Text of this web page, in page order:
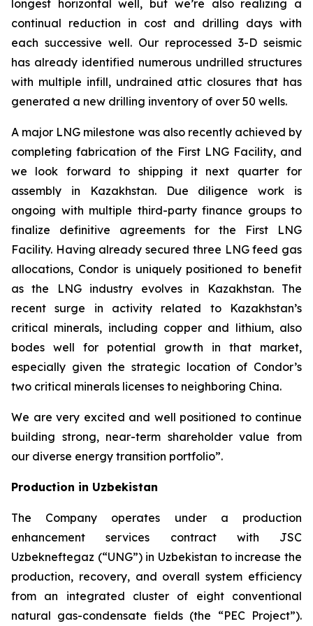
longest horizontal well, but we’re also realizing a
continual reduction in cost and drilling days with
each successive well. Our reprocessed 3-D seismic
has already identified numerous undrilled structures
with multiple infill, undrained attic closures that has
generated a new drilling inventory of over 50 wells.
A major LNG milestone was also recently achieved by
completing fabrication of the First LNG Facility, and
we look forward to shipping it next quarter for
assembly in Kazakhstan. Due diligence work is
ongoing with multiple third-party finance groups to
finalize definitive agreements for the First LNG
Facility. Having already secured three LNG feed gas
allocations, Condor is uniquely positioned to benefit
as the LNG industry evolves in Kazakhstan. The
recent surge in activity related to Kazakhstan’s
critical minerals, including copper and lithium, also
bodes well for potential growth in that market,
especially given the strategic location of Condor’s
two critical minerals licenses to neighboring China.
We are very excited and well positioned to continue
building strong, near-term shareholder value from
our diverse energy transition portfolio”.
Production in Uzbekistan
The Company operates under a production
enhancement services contract with JSC
Uzbekneftegaz (“UNG”) in Uzbekistan to increase the
production, recovery, and overall system efficiency
from an integrated cluster of eight conventional
natural gas-condensate fields (the “PEC Project”).